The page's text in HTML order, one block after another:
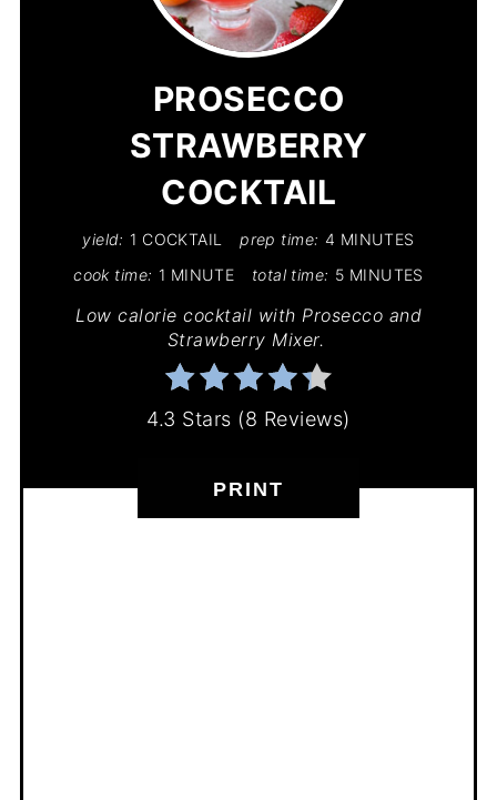
PROSECCO
STRAWBERRY
COCKTAIL
yield: 1 COCKTAIL prep time: 4 MINUTES
cook time: 1 MINUTE total time: 5 MINUTES
Low calorie cocktail with Prosecco and
Strawberry Mixer.
4.3 Stars (8 Reviews)
PRINT